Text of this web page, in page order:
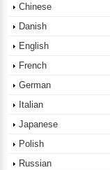
Chinese
Danish
English
French
German
Italian
Japanese
Polish
Russian